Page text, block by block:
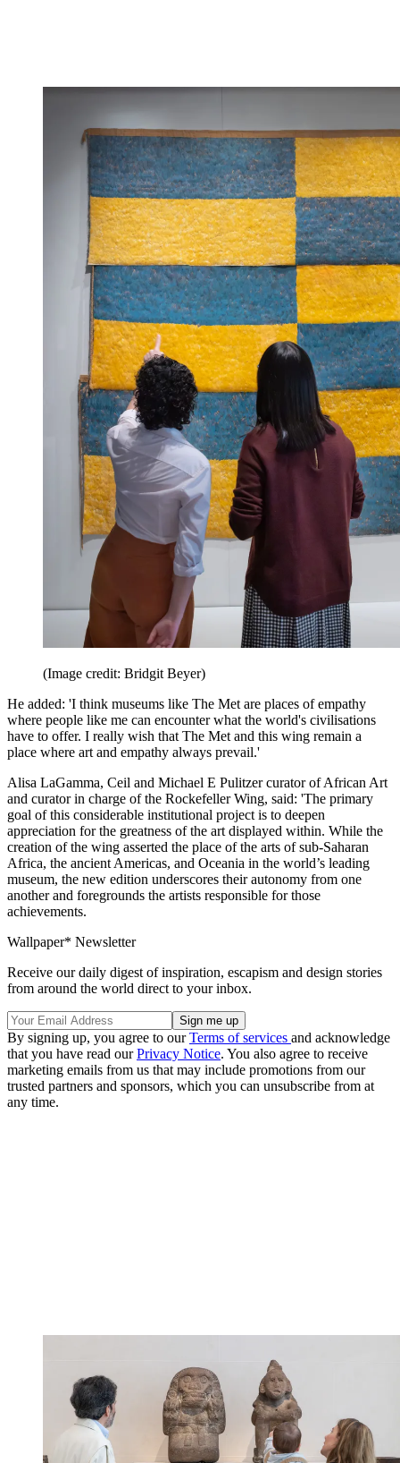
(Image credit: Bridgit Beyer)
He added: 'I think museums like The Met are places of empathy
where people like me can encounter what the world's civilisations
have to offer. I really wish that The Met and this wing remain a
place where art and empathy always prevail.'
Alisa LaGamma, Ceil and Michael E Pulitzer curator of African Art
and curator in charge of the Rockefeller Wing, said: 'The primary
goal of this considerable institutional project is to deepen
appreciation for the greatness of the art displayed within. While the
creation of the wing asserted the place of the arts of sub-Saharan
Africa, the ancient Americas, and Oceania in the world’s leading
museum, the new edition underscores their autonomy from one
another and foregrounds the artists responsible for those
achievements.
Wallpaper* Newsletter
Receive our daily digest of inspiration, escapism and design stories
from around the world direct to your inbox.
By signing up, you agree to ourTerms of services and acknowledge
that you have read ourPrivacy Notice. You also agree to receive
marketing emails from us that may include promotions from our
trusted partners and sponsors, which you can unsubscribe from at
any time.